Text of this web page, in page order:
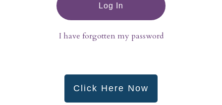
Log In
I have forgotten my password
Click Here Now